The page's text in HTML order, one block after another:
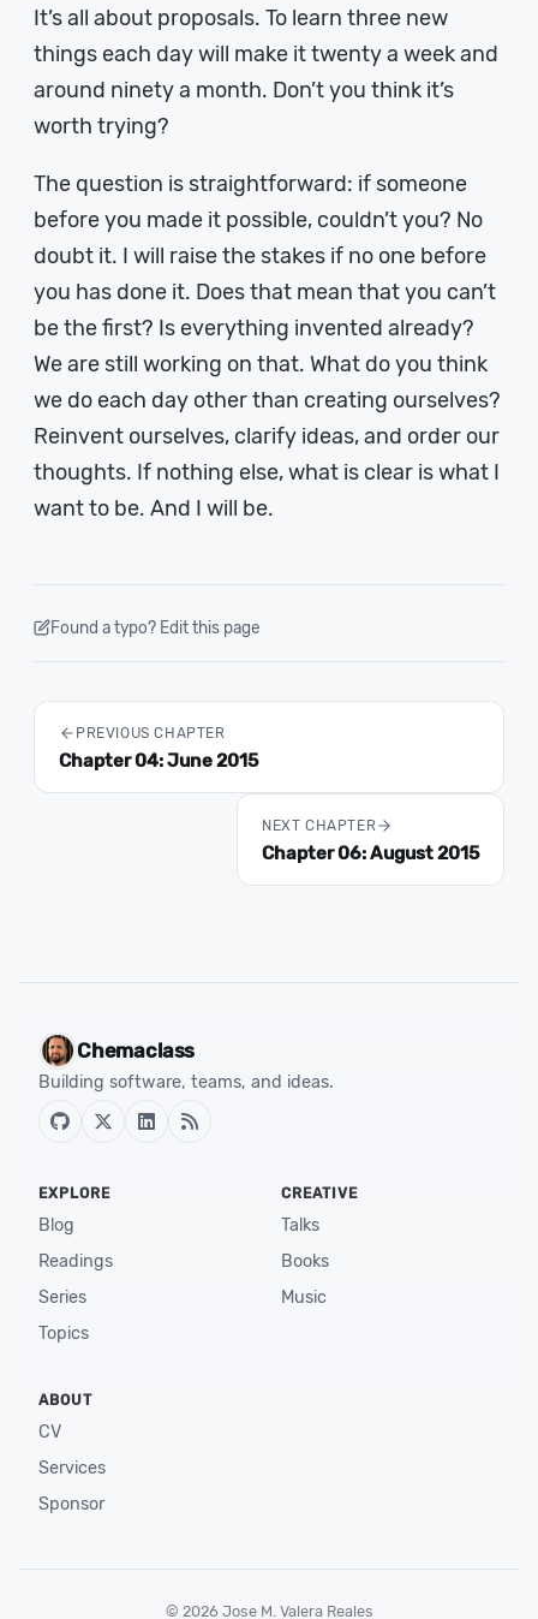
It’s all about proposals. To learn three new
things each day will make it twenty a week and
around ninety a month. Don’t you think it’s
worth trying?
The question is straightforward: if someone
before you made it possible, couldn’t you? No
doubt it. I will raise the stakes if no one before
you has done it. Does that mean that you can’t
be the first? Is everything invented already?
We are still working on that. What do you think
we do each day other than creating ourselves?
Reinvent ourselves, clarify ideas, and order our
thoughts. If nothing else, what is clear is what I
want to be. And I will be.
Found a typo? Edit this page
PREVIOUS CHAPTER
Chapter 04: June 2015
NEXT CHAPTER
Chapter 06: August 2015
Chemaclass
Building software, teams, and ideas.
EXPLORE
Blog
Readings
Series
Topics
CREATIVE
Talks
Books
Music
ABOUT
CV
Services
Sponsor
© 2026 Jose M. Valera Reales